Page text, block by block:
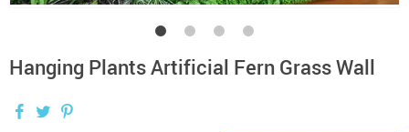
Hanging Plants Artificial Fern Grass Wall